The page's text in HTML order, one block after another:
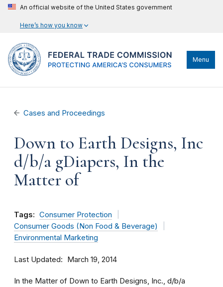
An official website of the United States government
Here’s how you know
Menu
Cases and Proceedings
Down to Earth Designs, Inc
d/b/a gDiapers, In the
Matter of
Tags: Consumer Protection
Consumer Goods (Non Food & Beverage)
Environmental Marketing
Last Updated March 19, 2014
In the Matter of Down to Earth Designs, Inc., d/b/a